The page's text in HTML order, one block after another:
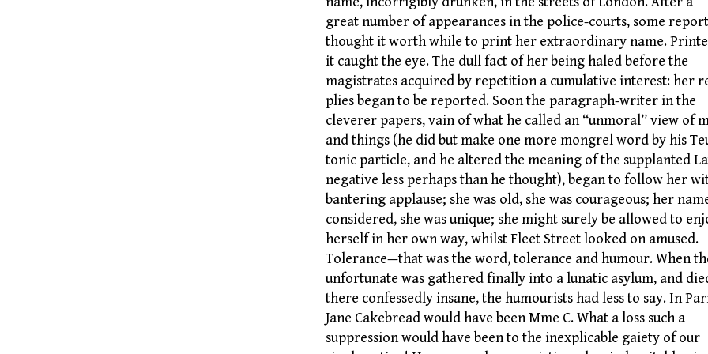
great number of appearances in the police-courts, some
thought it worth while to print her extraordinary name.
it caught the eye. The dull fact of her being haled before the
magistrates acquired by repetition a cumulative interest: her
plies began to be reported. Soon the paragraph-writer in the
cleverer papers, vain of what he called an “unmoral” view of
and things (he did but make one more mongrel word by his
tonic particle, and he altered the meaning of the supplanted
negative less perhaps than he thought), began to follow her
bantering applause; she was old, she was courageous; her
considered, she was unique; she might surely be allowed to
herself in her own way, whilst Fleet Street looked on amused.
Tolerance—that was the word, tolerance and humour. When
unfortunate was gathered finally into a lunatic asylum, and
there confessedly insane, the humourists had less to say. In
Jane Cakebread would have been Mme C. What a loss such a
suppression would have been to the inexplicable gaiety of our